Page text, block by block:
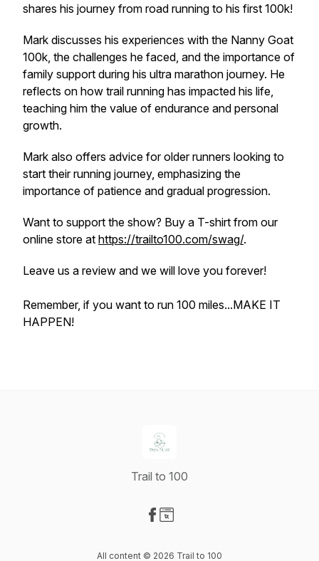
shares his journey from road running to his first 100k!
Mark discusses his experiences with the Nanny Goat
100k, the challenges he faced, and the importance of
family support during his ultra marathon journey. He
reflects on how trail running has impacted his life,
teaching him the value of endurance and personal
growth.
Mark also offers advice for older runners looking to
start their running journey, emphasizing the
importance of patience and gradual progression.
Want to support the show? Buy a T-shirt from our
online store at https://trailto100.com/swag/.
Leave us a review and we will love you forever!
Remember, if you want to run 100 miles...MAKE IT
HAPPEN!
Trail to 100
All content © 2026 Trail to 100